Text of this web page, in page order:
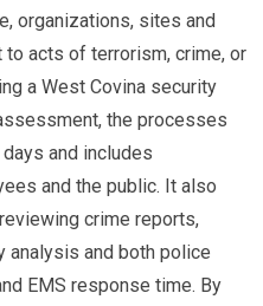
organizations, sites and
acts of terrorism, crime, or
a West Covina security
the processes
and includes
and the public. It also
crime reports,
analysis and both police
EMS response time. By